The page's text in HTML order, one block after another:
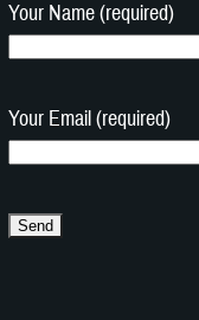
Your Name (required)
Your Email (required)